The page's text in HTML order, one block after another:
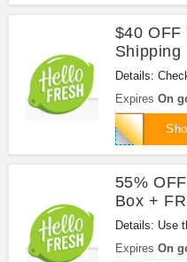
$40 OFF
Shipping
Details:
First Order +
Order now!
Expires On
KIMHAW
55%
Box +
Details: Use
Hello Fresh
Expires On